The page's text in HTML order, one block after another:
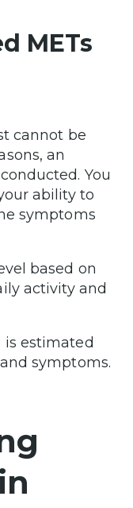
METs
cannot be
an
You
ability to
symptoms
based on
activity and
is estimated
symptoms.